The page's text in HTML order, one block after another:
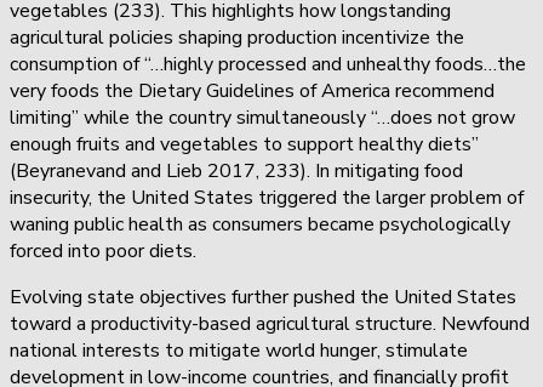
vegetables (233). This highlights how longstanding
agricultural policies shaping production incentivize the
consumption of “…highly processed and unhealthy foods…the
very foods the Dietary Guidelines of America recommend
limiting” while the country simultaneously “…does not grow
enough fruits and vegetables to support healthy diets”
(Beyranevand and Lieb 2017, 233). In mitigating food
insecurity, the United States triggered the larger problem of
waning public health as consumers became psychologically
forced into poor diets.
Evolving state objectives further pushed the United States
toward a productivity-based agricultural structure. Newfound
national interests to mitigate world hunger, stimulate
development in low-income countries, and financially profit